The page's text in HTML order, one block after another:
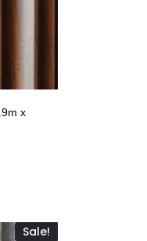
x
Sale!